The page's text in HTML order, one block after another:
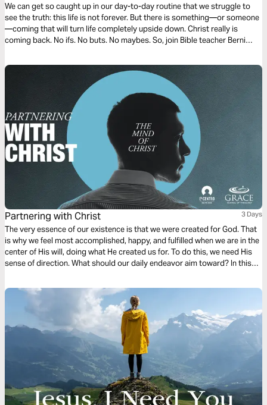
We can get so caught up in our day-to-day routine that we struggle to
see the truth: this life is not forever. But there is something—or someone
—coming that will turn life completely upside down. Christ really is
coming back. No ifs. No buts. No maybes. So, join Bible teacher Berni
to.
Partnering with Christ 3 Days
The very essence of our existence is that we were created for God. That
is why we feel most accomplished, happy, and fulfilled when we are in the
center of His will, doing what He created us for. To do this, we need His
sense of direction. What should our daily endeavor aim toward? In this
Ready?